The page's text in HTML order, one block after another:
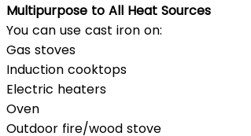
Multipurpose to All Heat Sources
You can use cast iron on:
Gas stoves
Induction cooktops
Electric heaters
Oven
Outdoor fire/wood stove